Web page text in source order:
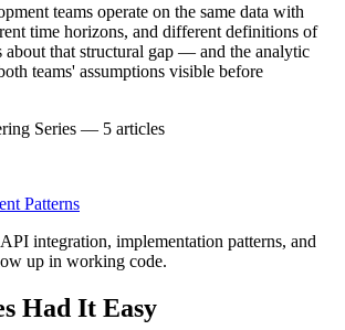
teams operate on the same data with
time horizons, and different definitions of
about that structural gap — and the analytic
teams' assumptions visible before
Series — 5articles
Patterns
integration, implementation patterns, and
up in working code.
Had It Easy